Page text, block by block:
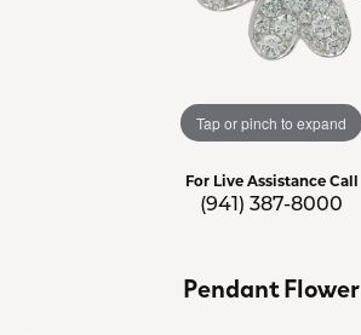
Tap or pinch to expand
For Live Assistance Call
(941) 387-8000
Pendant Flower